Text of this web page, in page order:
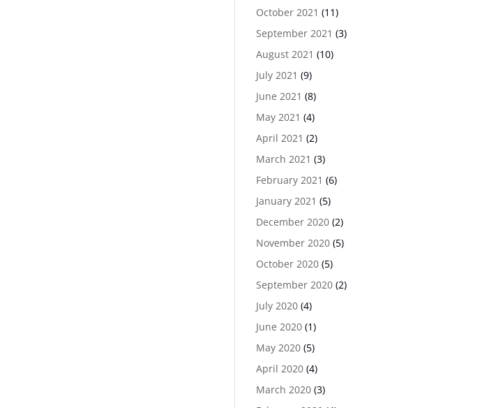
October 2021 (11)
September 2021 (3)
August 2021 (10)
July 2021 (9)
June 2021 (8)
May 2021 (4)
April 2021 (2)
March 2021 (3)
February 2021 (6)
January 2021 (5)
December 2020(2)
November 2020(5)
October 2020(5)
September 2020(2)
July 2020(4)
June 2020(1)
May 2020(5)
April 2020(4)
March 2020(3)